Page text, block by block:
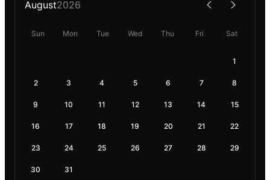
August2026
Sun Mon Tue Wed Thu Fri Sat
1
2 3 4 5 6 7 8
9 10 11 12 13 14 15
16 17 18 19 20 21 22
23 24 25 26 27 28 29
30 31